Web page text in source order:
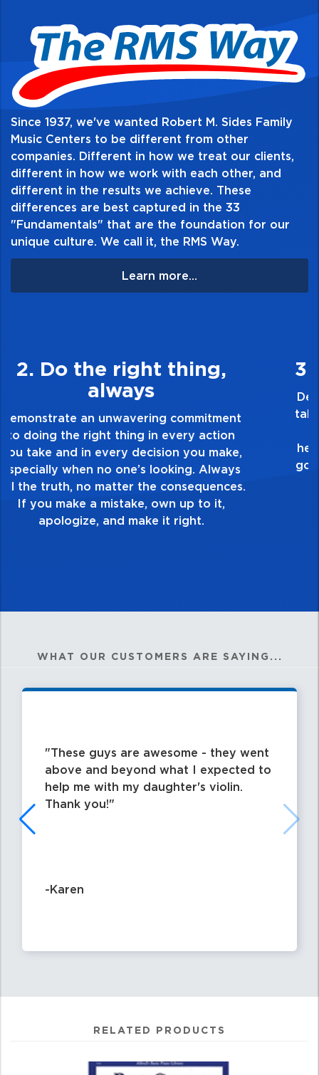
Since 1937, we've wanted Robert M. Sides Family
Music Centers to be different from other
companies. Different in how we treat our clients,
different in how we work with each other, and
different in the results we achieve. These
differences are best captured in the 33
"Fundamentals" that are the foundation for our
unique culture. We call it, the RMS Way.
Learn more...
3. Make Quality Personal
Demonstrate a passion for excellence and
take pride in the quality of everything you
touch and everything you do. Have a
healthy dislike for mediocrity. Good is not
good enough. Always ask yourself, “Is this
my best work?”
WHAT OUR CUSTOMERS ARE SAYING...
These guys are awesome - they went
above and beyond what I expected to
help me with my daughter's violin.
Thank you!
-Karen
RELATED PRODUCTS